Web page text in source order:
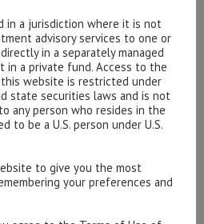
below.
or any administrative
contact us:
or +44 207 227 3400
in a jurisdiction where it is not
advisory services to one or
in a separately managed
in a private fund. Access to the
website is restricted under
state securities laws and is not
any person who resides in the
to be a U.S. person under U.S.
to give you the most
your preferences and